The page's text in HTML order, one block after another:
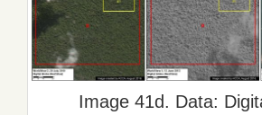
Image 41d. Data: